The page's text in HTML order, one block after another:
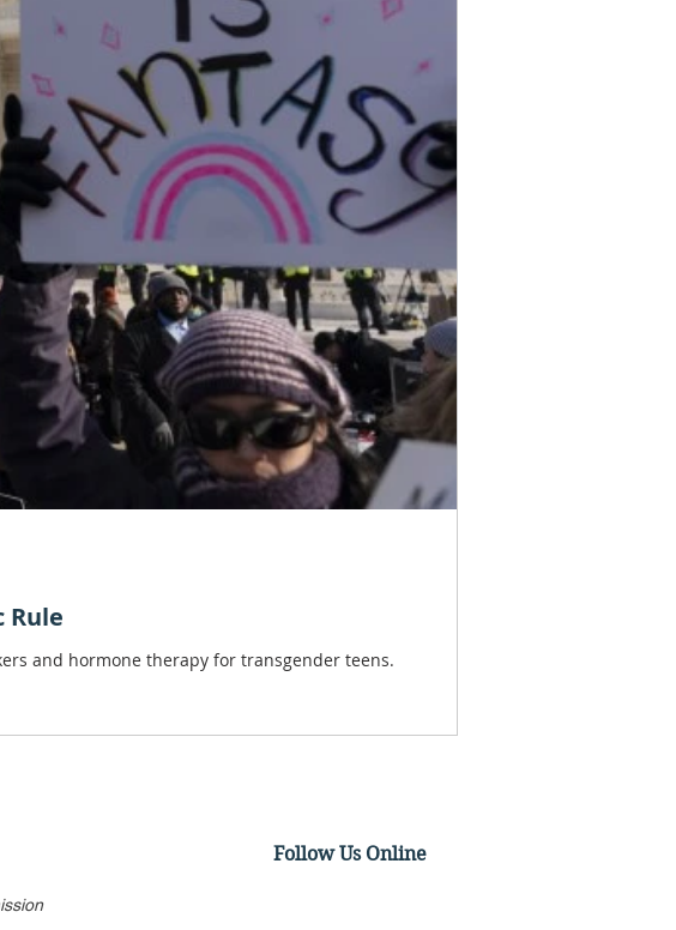
Rule
and hormone therapy for transgender teens.
Follow Us Online